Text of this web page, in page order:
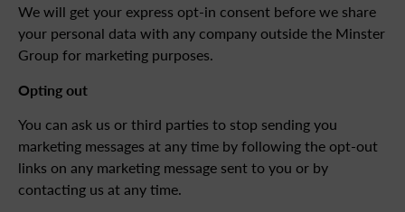
We will get your express opt-in consent before we share
your personal data with any company outside the Minster
Group for marketing purposes.
Opting out
You can ask us or third parties to stop sending you
marketing messages at any time by following the opt-out
links on any marketing message sent to you or by
contacting us at any time.